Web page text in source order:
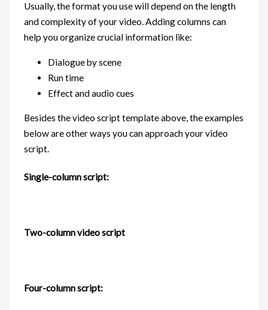
Usually, the format you use will depend on the length
and complexity of your video. Adding columns can
help you organize crucial information like:
Dialogue by scene
Run time
Effect and audio cues
Besides the video script template above, the examples
below are other ways you can approach your video
script.
Single-column script:
Two-column video script
Four-column script: